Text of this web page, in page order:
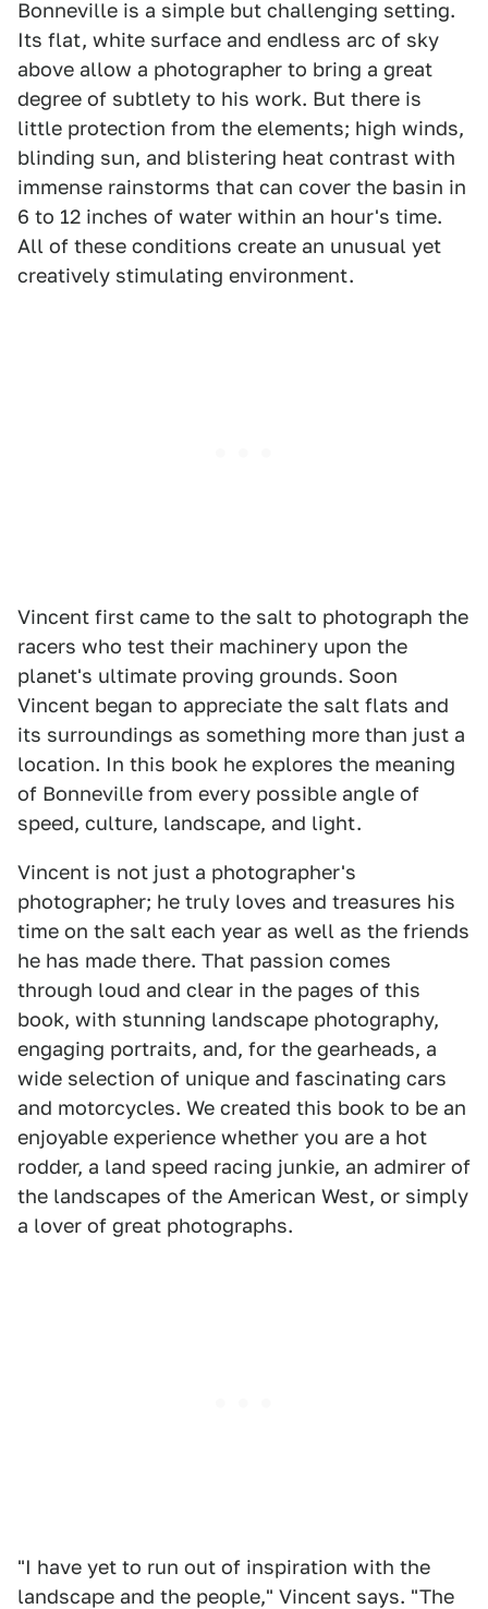
Bonneville is a simple but challenging setting.
Its flat, white surface and endless arc of sky
above allow a photographer to bring a great
degree of subtlety to his work. But there is
little protection from the elements; high winds,
blinding sun, and blistering heat contrast with
immense rainstorms that can cover the basin in
6 to 12 inches of water within an hour's time.
All of these conditions create an unusual yet
creatively stimulating environment.
Vincent first came to the salt to photograph the
racers who test their machinery upon the
planet's ultimate proving grounds. Soon
Vincent began to appreciate the salt flats and
its surroundings as something more than just a
location. In this book he explores the meaning
of Bonneville from every possible angle of
speed, culture, landscape, and light.
Vincent is not just a photographer's
photographer; he truly loves and treasures his
time on the salt each year as well as the friends
he has made there. That passion comes
through loud and clear in the pages of this
book, with stunning landscape photography,
engaging portraits, and, for the gearheads, a
wide selection of unique and fascinating cars
and motorcycles. We created this book to be an
enjoyable experience whether you are a hot
rodder, a land speed racing junkie, an admirer of
the landscapes of the American West, or simply
a lover of great photographs.
"I have yet to run out of inspiration with the
landscape and the people," Vincent says. "The